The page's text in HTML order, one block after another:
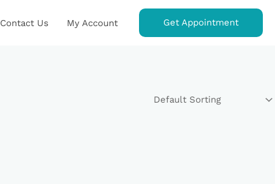
Contact Us My Account Get Appointment